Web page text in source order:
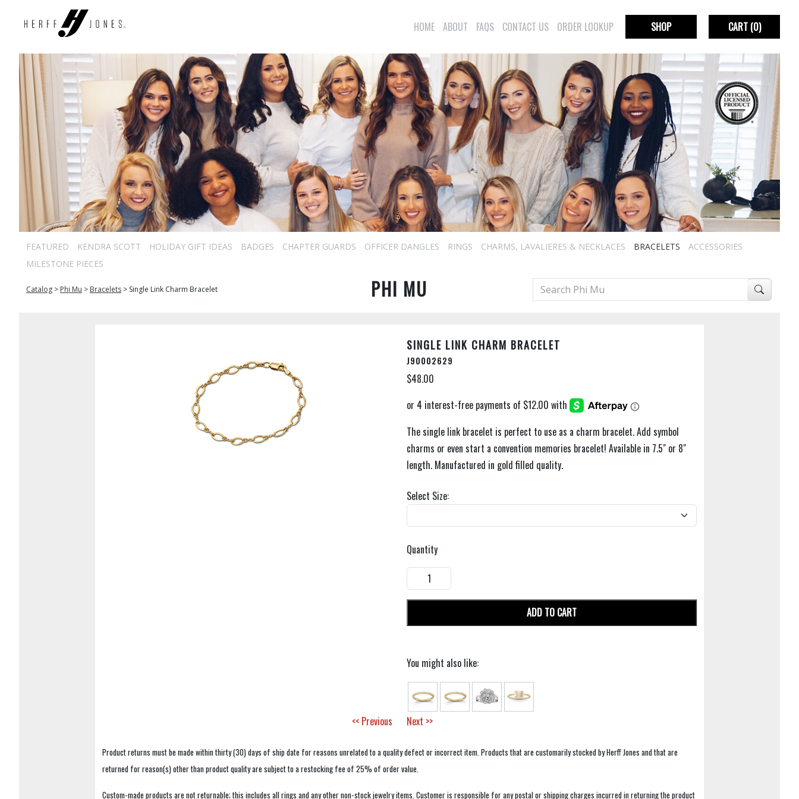
HOME ABOUT FAQS CONTACT US ORDER LOOKUP SHOP CART(0)
FEATURED KENDRA SCOTT HOLIDAY GIFT IDEAS BADGES CHAPTER GUARDS OFFICER DANGLES RINGS CHARMS, LAVALIERES & NECKLACES BRACELETS
ACCESSORIES
MILESTONE PIECES
Catalog > Phi Mu > Bracelets > Single Link Charm Bracelet PHI MU
SINGLE LINK CHARM BRACELET
J90002629
$48.00
The single link bracelet is perfect to use as a charm bracelet. Add symbol
charms or even start a convention memories bracelet! Available in 7.5" or 8"
length. Manufactured in gold filled quality.
Select Size:
Quantity
ADD TO CART
You might also like:
<< Previous Next >>
Product returns must be made within thirty (30) days of ship date for reasons unrelated to a quality defect or incorrect item. Products that are customarily stocked by Herff Jones and that are
returned for reason(s) other than product quality are subject to a restocking fee of 25% of order value.
Custom-made products are not returnable; this includes all rings and any other non-stock jewelry items. Customer is responsible for any postal or shipping charges incurred in returning the product